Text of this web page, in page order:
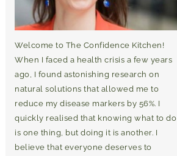
Welcome to The Confidence Kitchen!
When I faced a health crisis a few years
ago, I found astonishing research on
natural solutions that allowed me to
reduce my disease markers by 56%. I
quickly realised that knowing what to do
is one thing, but doing it is another. I
believe that everyone deserves to